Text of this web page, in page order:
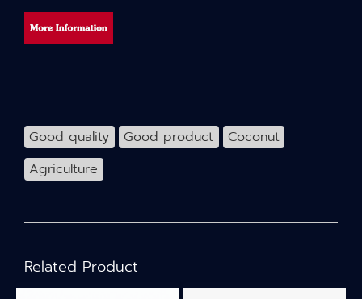
Good quality Good product
Coconut
Agriculture
Related Product